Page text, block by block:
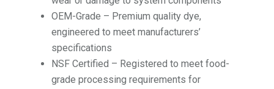
OEM-Grade – Premium quality dye,
engineered to meet manufacturers’
specifications
NSF Certified – Registered to meet food-
grade processing requirements for